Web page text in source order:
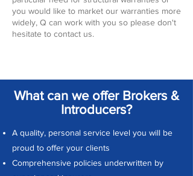
you would like to market our warranties more
widely, Q can work with you so please don't
hesitate to contact us.
What can we offer Brokers &
Introducers?
A quality, personal service level you will be
proud to offer your clients
Comprehensive policies underwritten by